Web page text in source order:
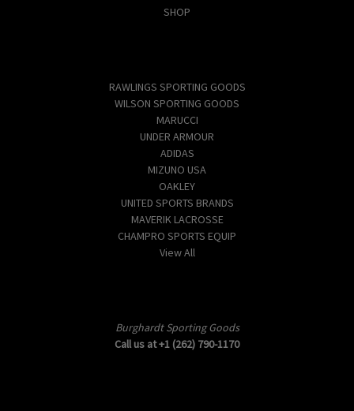
SHOP
RAWLINGS SPORTING GOODS
WILSON SPORTING GOODS
MARUCCI
UNDER ARMOUR
ADIDAS
MIZUNO USA
OAKLEY
UNITED SPORTS BRANDS
MAVERIK LACROSSE
CHAMPRO SPORTS EQUIP
View All
Burghardt Sporting Goods
Call us at +1 (262) 790-1170